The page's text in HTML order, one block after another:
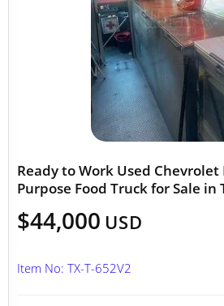
Ready to Work Used Chevrolet
Purpose Food Truck for Sale in
$44,000 USD
Item No: TX-T-652V2